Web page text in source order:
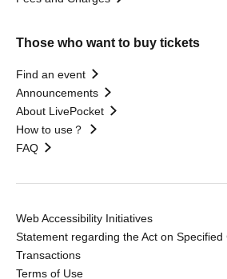
Those who want to buy tickets
Find an event
Announcements
About LivePocket
How to use？
FAQ
Web Accessibility Initiatives
Statement regarding the Act on Specified
Transactions
Terms of Use